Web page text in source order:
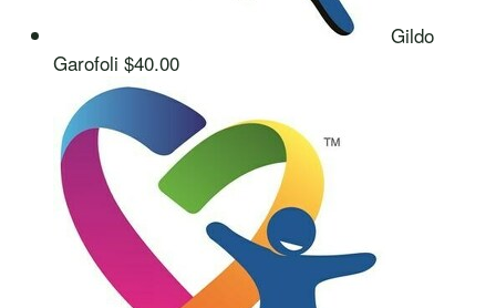
Gildo
Garofoli $40.00